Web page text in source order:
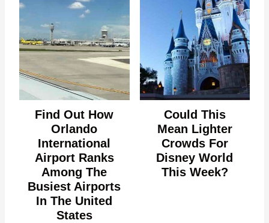
Find Out How
Orlando
International
Airport Ranks
Among The
Busiest Airports
In The United
States
Could This
Mean Lighter
Crowds For
Disney World
This Week?